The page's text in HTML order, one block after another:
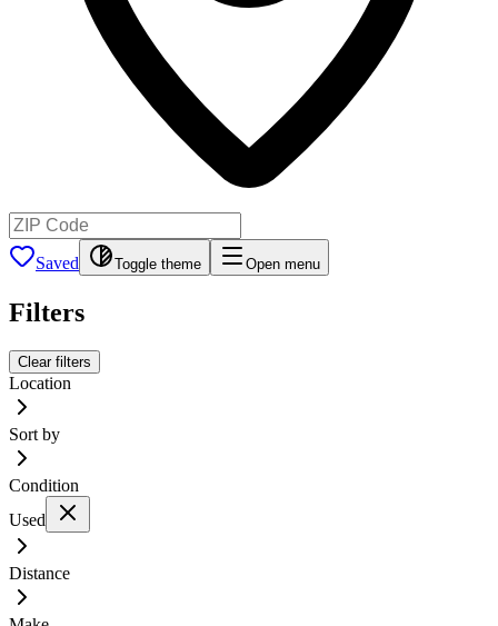
Saved Toggle theme Open menu
Filters
Clear filters
Location
Sort by
Condition
Used
Distance